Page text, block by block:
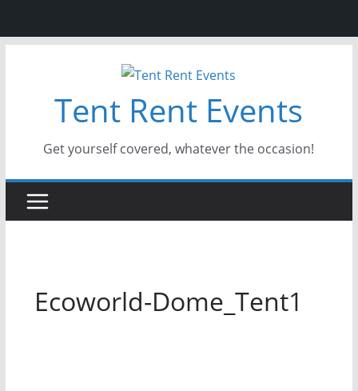
Tent Rent Events
Get yourself covered, whatever the occasion!
Ecoworld-Dome_Tent1